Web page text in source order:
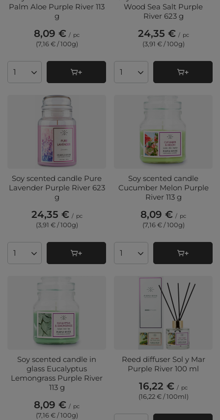
Palm Aloe Purple River 113
g
8,09 € / pc
(7,16 € / 100g)
Products quantity
Wood Sea Salt Purple
River 623 g
24,35 € / pc
(3,91 € / 100g)
Products quantity
Soy scented candle Pure
Lavender Purple River 623
g
24,35 € / pc
(3,91 € / 100g)
Products quantity
Soy scented candle
Cucumber Melon Purple
River 113 g
8,09 € / pc
(7,16 € / 100g)
Products quantity
Soy scented candle in
glass Eucalyptus
Lemongrass Purple River
113 g
8,09 € / pc
(7,16 € / 100g)
Reed diffuser Sol y Mar
Purple River 100 ml
16,22 € / pc
(16,22 € / 100ml)